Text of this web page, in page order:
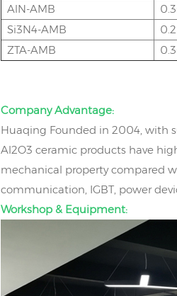
AlN-AMB
Si3N4-AMB
ZTA-AMB
Company Advantage:
Huaqing Founded in 2004, with
Al2O3 ceramic products have
mechanical property compared
communication, IGBT, power
Workshop & Equipment: